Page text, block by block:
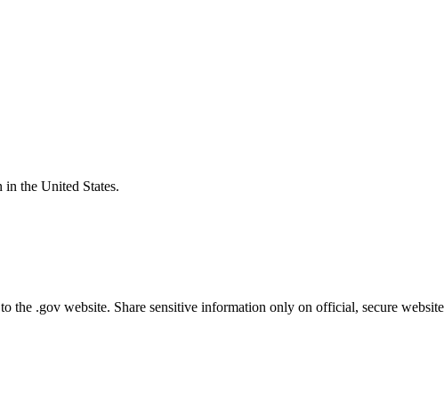
the United States.
the .gov website. Share sensitive information only on official, secure